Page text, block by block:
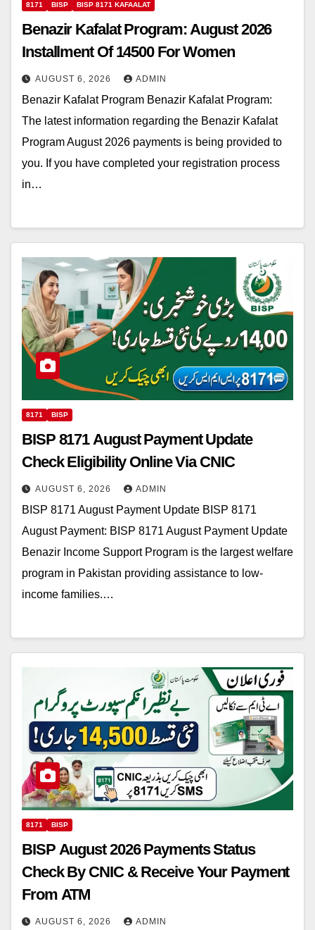
8171 BISP BISP 8171 KAFAALAT
Benazir Kafalat Program: August 2026
Installment Of 14500 For Women
AUGUST 6, 2026 ADMIN
Benazir Kafalat Program Benazir Kafalat Program:
The latest information regarding the Benazir Kafalat
Program August 2026 payments is being provided to
you. If you have completed your registration process
in…
8171 BISP
BISP 8171 August Payment Update
Check Eligibility Online Via CNIC
AUGUST 6, 2026 ADMIN
BISP 8171 August Payment Update BISP 8171
August Payment: BISP 8171 August Payment Update
Benazir Income Support Program is the largest welfare
program in Pakistan providing assistance to low-
income families.…
8171 BISP
BISP August 2026 Payments Status
Check By CNIC & Receive Your Payment
From ATM
AUGUST 6, 2026 ADMIN